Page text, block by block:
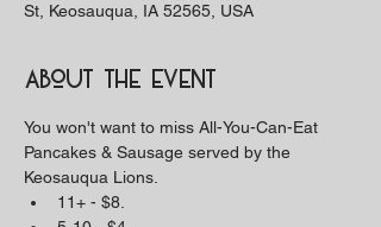
St, Keosauqua, IA 52565, USA
About the event
You won't want to miss All-You-Can-Eat
Pancakes & Sausage served by the
Keosauqua Lions.
11+ - $8.